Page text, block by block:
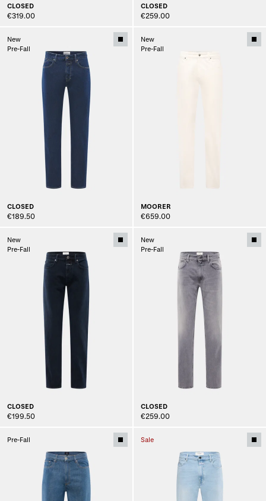
CLOSED
€319.00
CLOSED
€259.00
New
Pre-Fall
CLOSED
€189.50
New
Pre-Fall
MOORER
€659.00
New
Pre-Fall
CLOSED
€199.50
New
Pre-Fall
CLOSED
€259.00
Pre-Fall Sale